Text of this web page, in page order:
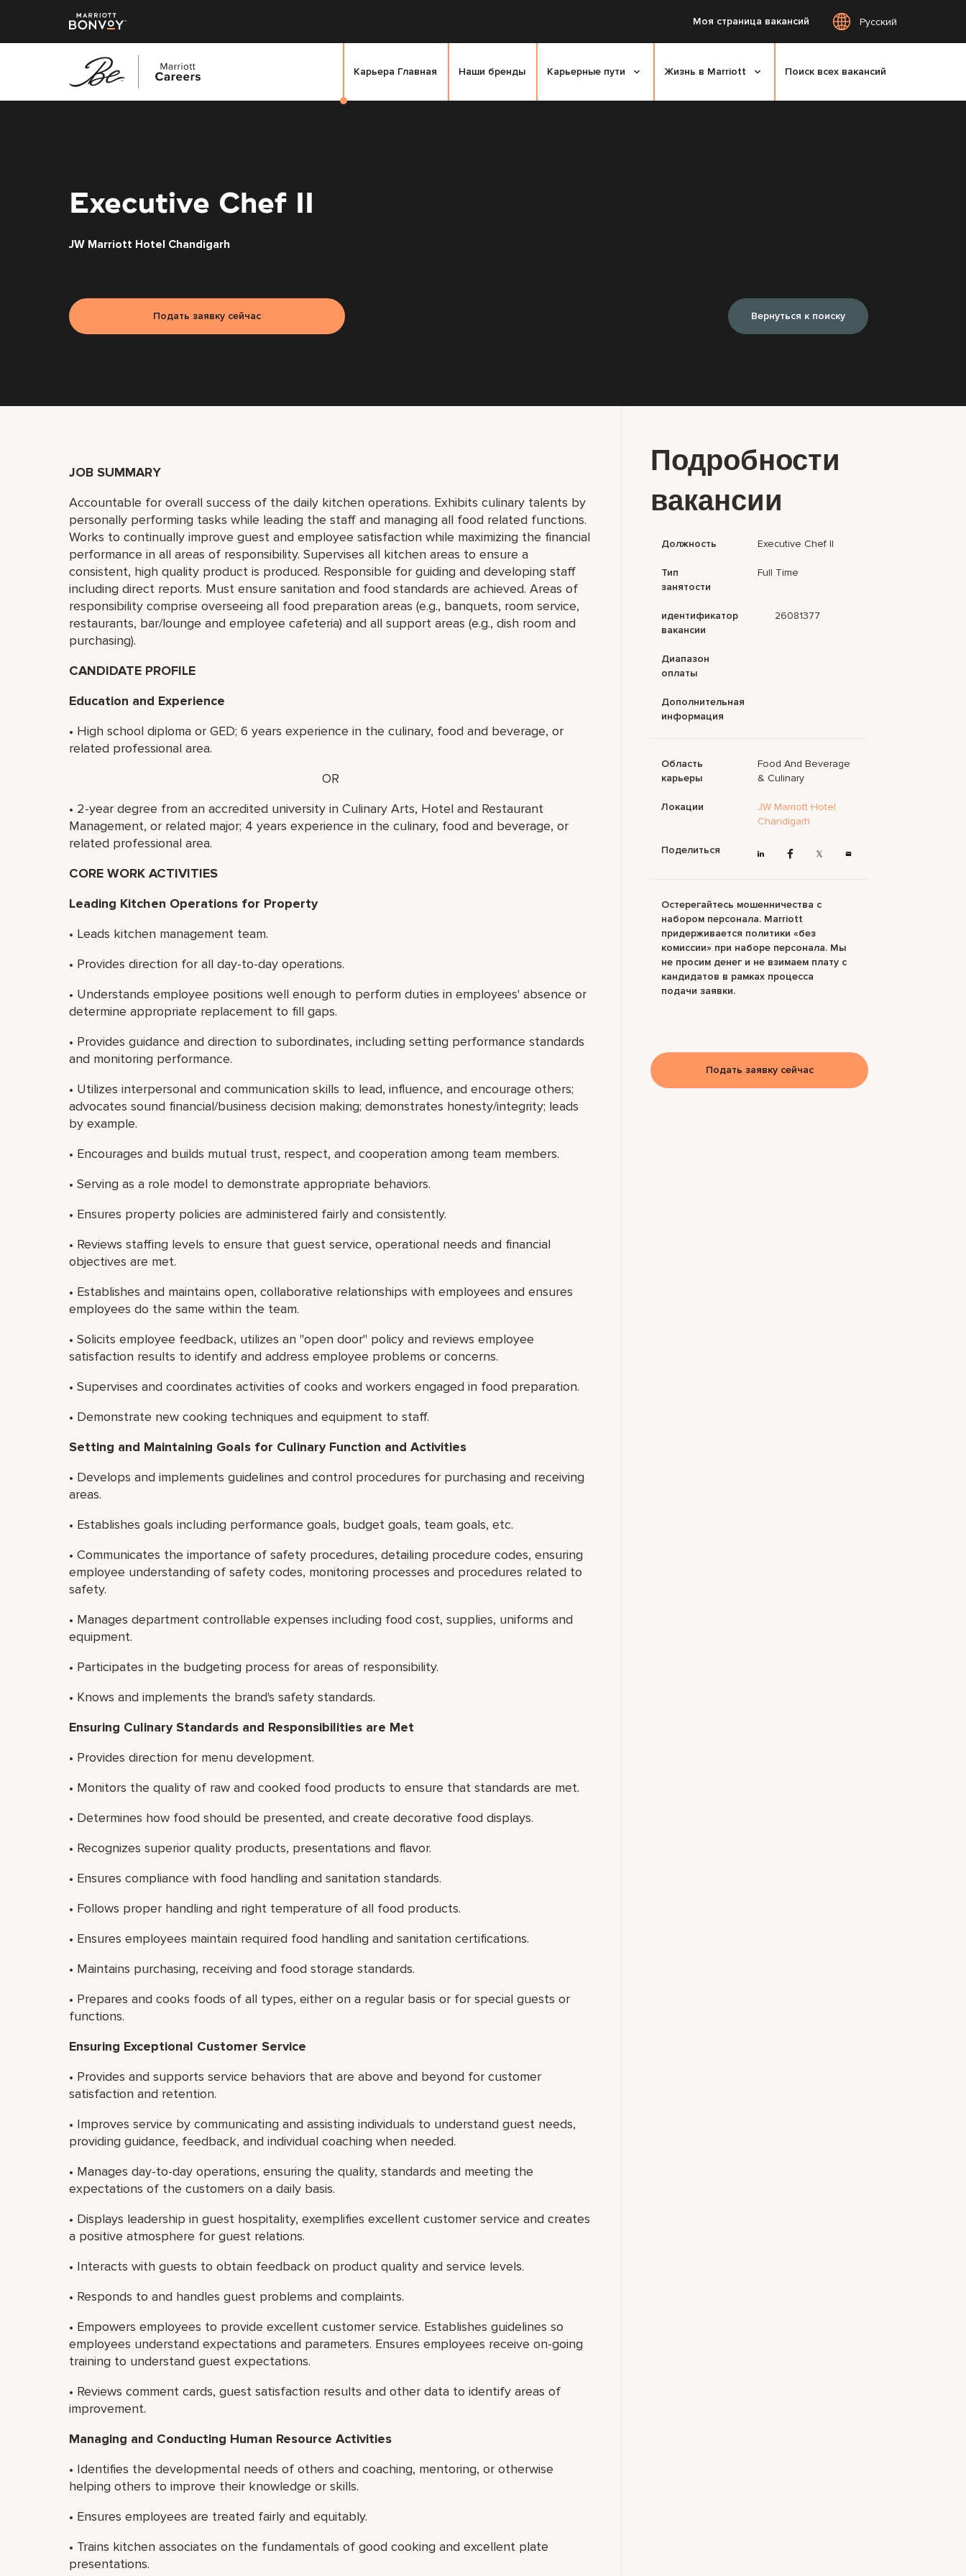
Моя страница вакансий Русский
Карьера Главная Наши бренды Карьерные пути Жизнь в Marriott Поиск всех вакансий
Executive Chef II
JW Marriott Hotel Chandigarh
Подать заявку сейчас Вернуться к поиску
JOB SUMMARY
Accountable for overall success of the daily kitchen operations. Exhibits culinary talents by
personally performing tasks while leading the staff and managing all food related functions.
Works to continually improve guest and employee satisfaction while maximizing the financial
performance in all areas of responsibility. Supervises all kitchen areas to ensure a
consistent, high quality product is produced. Responsible for guiding and developing staff
including direct reports. Must ensure sanitation and food standards are achieved. Areas of
responsibility comprise overseeing all food preparation areas (e.g., banquets, room service,
restaurants, bar/lounge and employee cafeteria) and all support areas (e.g., dish room and
purchasing).
CANDIDATE PROFILE
Education and Experience
• High school diploma or GED; 6 years experience in the culinary, food and beverage, or
related professional area.
OR
• 2-year degree from an accredited university in Culinary Arts, Hotel and Restaurant
Management, or related major; 4 years experience in the culinary, food and beverage, or
related professional area.
CORE WORK ACTIVITIES
Leading Kitchen Operations for Property
• Leads kitchen management team.
• Provides direction for all day-to-day operations.
• Understands employee positions well enough to perform duties in employees' absence or
determine appropriate replacement to fill gaps.
• Provides guidance and direction to subordinates, including setting performance standards
and monitoring performance.
• Utilizes interpersonal and communication skills to lead, influence, and encourage others;
advocates sound financial/business decision making; demonstrates honesty/integrity; leads
by example.
• Encourages and builds mutual trust, respect, and cooperation among team members.
• Serving as a role model to demonstrate appropriate behaviors.
• Ensures property policies are administered fairly and consistently.
• Reviews staffing levels to ensure that guest service, operational needs and financial
objectives are met.
• Establishes and maintains open, collaborative relationships with employees and ensures
employees do the same within the team.
• Solicits employee feedback, utilizes an "open door" policy and reviews employee
satisfaction results to identify and address employee problems or concerns.
• Supervises and coordinates activities of cooks and workers engaged in food preparation.
• Demonstrate new cooking techniques and equipment to staff.
Setting and Maintaining Goals for Culinary Function and Activities
• Develops and implements guidelines and control procedures for purchasing and receiving
areas.
• Establishes goals including performance goals, budget goals, team goals, etc.
• Communicates the importance of safety procedures, detailing procedure codes, ensuring
employee understanding of safety codes, monitoring processes and procedures related to
safety.
• Manages department controllable expenses including food cost, supplies, uniforms and
equipment.
• Participates in the budgeting process for areas of responsibility.
• Knows and implements the brand's safety standards.
Ensuring Culinary Standards and Responsibilities are Met
• Provides direction for menu development.
• Monitors the quality of raw and cooked food products to ensure that standards are met.
• Determines how food should be presented, and create decorative food displays.
• Recognizes superior quality products, presentations and flavor.
• Ensures compliance with food handling and sanitation standards.
• Follows proper handling and right temperature of all food products.
• Ensures employees maintain required food handling and sanitation certifications.
• Maintains purchasing, receiving and food storage standards.
• Prepares and cooks foods of all types, either on a regular basis or for special guests or
functions.
Ensuring Exceptional Customer Service
• Provides and supports service behaviors that are above and beyond for customer
satisfaction and retention.
• Improves service by communicating and assisting individuals to understand guest needs,
providing guidance, feedback, and individual coaching when needed.
• Manages day-to-day operations, ensuring the quality, standards and meeting the
expectations of the customers on a daily basis.
• Displays leadership in guest hospitality, exemplifies excellent customer service and creates
a positive atmosphere for guest relations.
• Interacts with guests to obtain feedback on product quality and service levels.
• Responds to and handles guest problems and complaints.
• Empowers employees to provide excellent customer service. Establishes guidelines so
employees understand expectations and parameters. Ensures employees receive on-going
training to understand guest expectations.
• Reviews comment cards, guest satisfaction results and other data to identify areas of
improvement.
Managing and Conducting Human Resource Activities
• Identifies the developmental needs of others and coaching, mentoring, or otherwise
helping others to improve their knowledge or skills.
• Ensures employees are treated fairly and equitably.
• Trains kitchen associates on the fundamentals of good cooking and excellent plate
presentations.
Подробности
вакансии
Должность Executive Chef II
Тип
занятости
Full Time
идентификатор
вакансии
26081377
Диапазон
оплаты
Дополнительная
информация
Область
карьеры
Food And Beverage
& Culinary
Локации
JW Marriott Hotel
Chandigarh
Поделиться
Остерегайтесь мошенничества с
набором персонала. Marriott
придерживается политики «без
комиссии» при наборе персонала. Мы
не просим денег и не взимаем плату с
кандидатов в рамках процесса
подачи заявки.
Подать заявку сейчас